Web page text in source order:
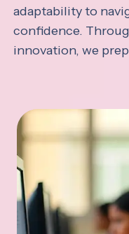
adaptability to
confidence.
innovation, we